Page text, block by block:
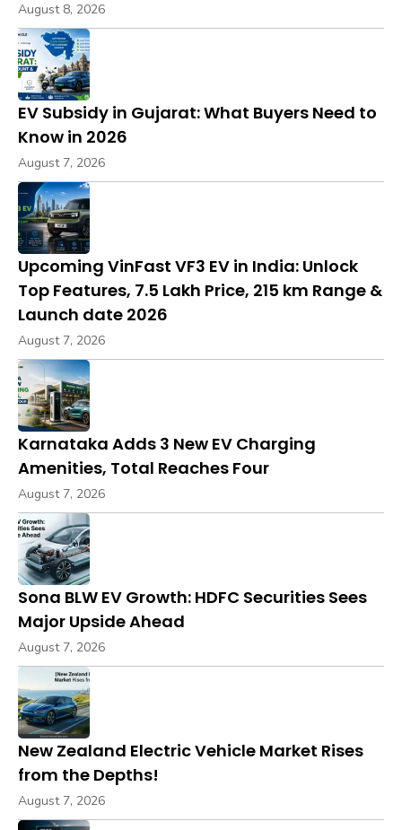
August 8, 2026
EV Subsidy in Gujarat: What Buyers Need to
Know in 2026
August 7, 2026
Upcoming VinFast VF3 EV in India: Unlock
Top Features, ₹7.5 Lakh Price, 215 km Range &
Launch date 2026
August 7, 2026
Karnataka Adds 3 New EV Charging
Amenities, Total Reaches Four
August 7, 2026
Sona BLW EV Growth: HDFC Securities Sees
Major Upside Ahead
August 7, 2026
New Zealand Electric Vehicle Market Rises
from the Depths!
August 7, 2026